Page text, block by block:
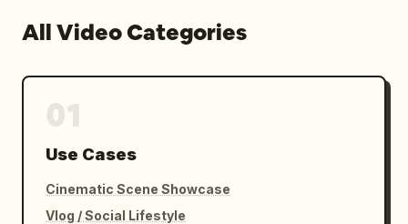
All Video Categories
Use Cases
Cinematic Scene Showcase
Vlog / Social Lifestyle